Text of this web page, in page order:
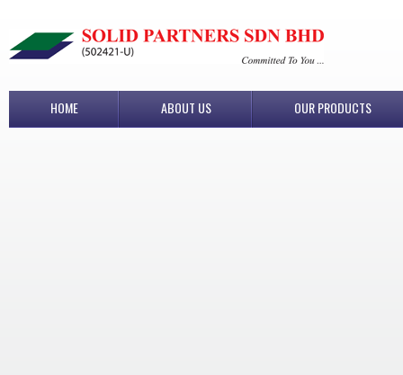
HOME ABOUT US OUR PRODUCTS